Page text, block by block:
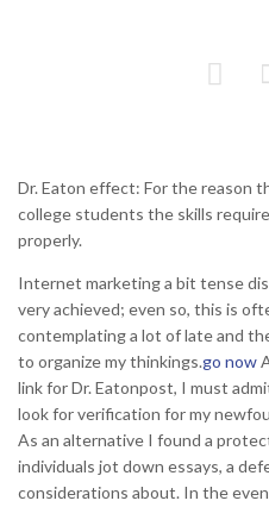

Dr. Eaton effect: For the reason
college students the skills
properly.
Internet marketing a bit tense
very achieved; even so, this is
contemplating a lot of late and
to organize my thinkings.go now
link for Dr. Eatonpost, I must
look for verification for my
As an alternative I found a
individuals jot down essays, a
considerations about. In the